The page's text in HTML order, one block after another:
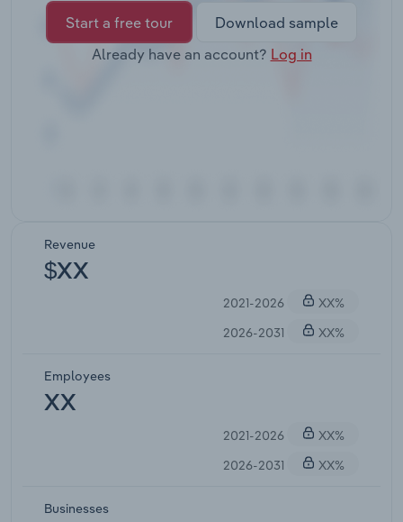
Start a free tour
Download sample
Already have an account? Log in
Revenue
$XX
2021-2026
XX%
2026-2031
XX%
Employees
XX
2021-2026
XX%
2026-2031
XX%
Businesses